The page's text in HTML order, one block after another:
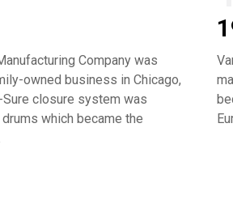
Company was
owned business in Chicago,
closure system was
which became the